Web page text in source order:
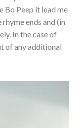
Bo Peep it lead me
ends and (in
In the case of
of any additional